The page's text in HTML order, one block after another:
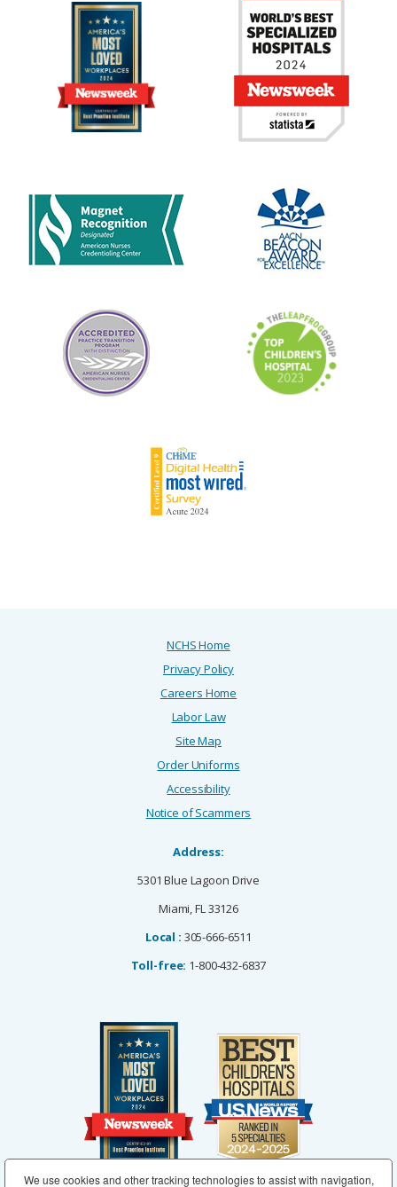
NCHS Home
Privacy Policy
Careers Home
Labor Law
Site Map
Order Uniforms
Accessibility
Notice of Scammers
Address:
5301 Blue Lagoon Drive
Miami, FL 33126
Local : 305-666-6511
Toll-free: 1-800-432-6837
We use cookies and other tracking technologies to assist with navigation,